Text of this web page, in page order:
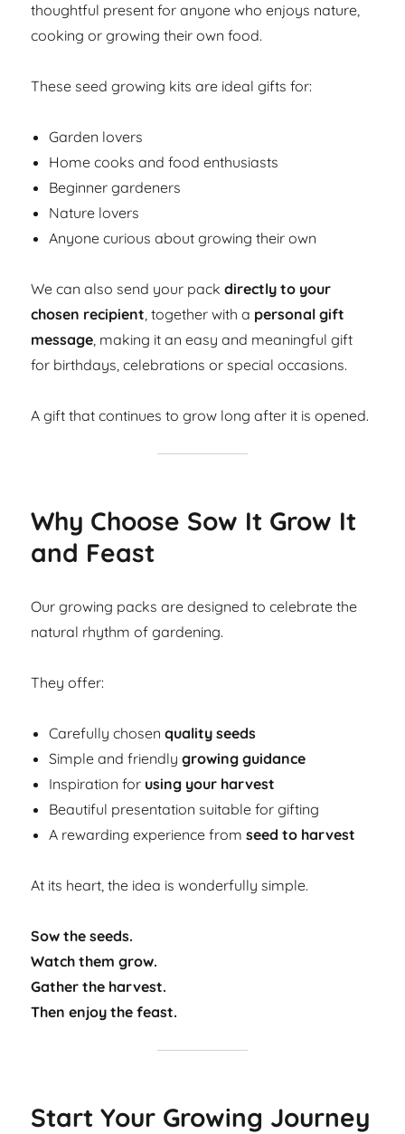
thoughtful present for anyone who enjoys nature,
cooking or growing their own food.
These seed growing kits are ideal gifts for:
Garden lovers
Home cooks and food enthusiasts
Beginner gardeners
Nature lovers
Anyone curious about growing their own
We can also send your packdirectly to your
chosen recipient, together with a personal gift
message, making it an easy and meaningful gift
for birthdays, celebrations or special occasions.
A gift that continues to grow long after it is opened.
Why Choose Sow It Grow It
and Feast
Our growing packs are designed to celebrate the
natural rhythm of gardening.
They offer:
Carefully chosenquality seeds
Simple and friendlygrowing guidance
Inspiration for using your harvest
Beautiful presentation suitable for gifting
A rewarding experience fromseed to harvest
At its heart, the idea is wonderfully simple.
Sow the seeds.
Watch them grow.
Gather the harvest.
Then enjoy the feast.
Start Your Growing Journey